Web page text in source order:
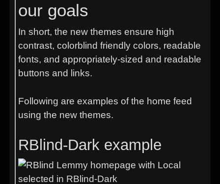
our goals
In short, the new themes ensure high
contrast, colorblind friendly colors, readable
fonts, and appropriately-sized and readable
buttons and links.
Following are examples of the home feed
using the new themes.
RBlind-Dark example